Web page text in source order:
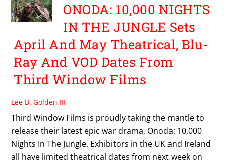
ONODA: 10,000 NIGHTS
IN THE JUNGLE Sets
April And May Theatrical, Blu-
Ray And VOD Dates From
Third Window Films
Lee B. Golden III
Third Window Films is proudly taking the mantle to
release their latest epic war drama, Onoda: 10,000
Nights In The Jungle. Exhibitors in the UK and Ireland
all have limited theatrical dates from next week on